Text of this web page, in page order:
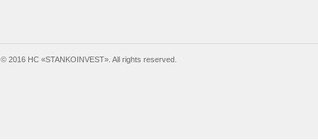
© 2016 HC «STANKOINVEST». All rights reserved.